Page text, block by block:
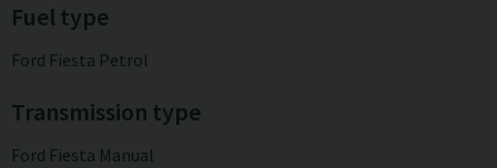
Fuel type
Ford Fiesta Petrol
Transmission type
Ford Fiesta Manual